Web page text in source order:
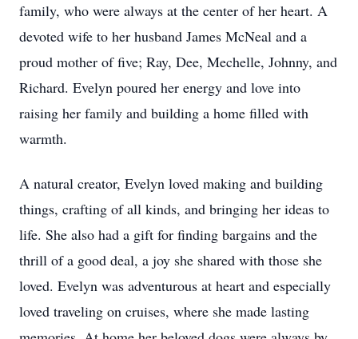
family, who were always at the center of her heart. A
devoted wife to her husband James McNeal and a
proud mother of five; Ray, Dee, Mechelle, Johnny, and
Richard. Evelyn poured her energy and love into
raising her family and building a home filled with
warmth.
A natural creator, Evelyn loved making and building
things, crafting of all kinds, and bringing her ideas to
life. She also had a gift for finding bargains and the
thrill of a good deal, a joy she shared with those she
loved. Evelyn was adventurous at heart and especially
loved traveling on cruises, where she made lasting